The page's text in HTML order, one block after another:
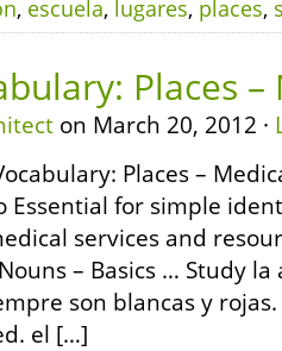
, escuela, lugares, places,
Places
on March 20, 2012 ·
Places –
Essential for simple
services and
– Basics … Study
son blancas y
el […]